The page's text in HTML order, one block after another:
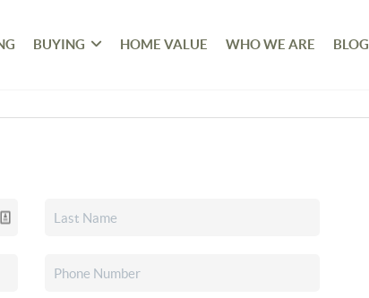
BUYING HOME VALUE WHO WE ARE BLOG